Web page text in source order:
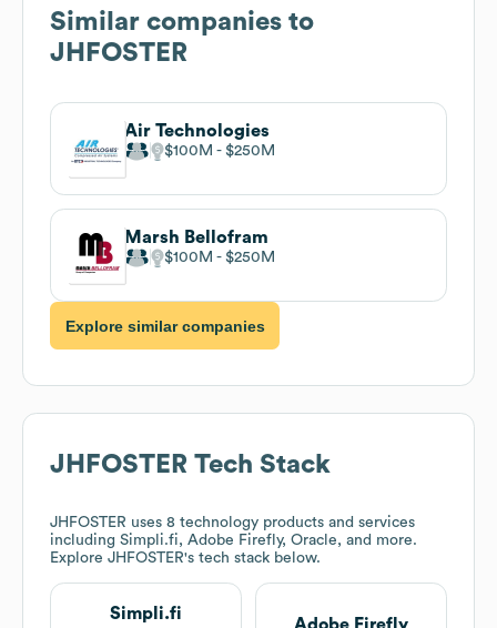
Similar companies to
JHFOSTER
Air Technologies
$100M $250M
Marsh Bellofram
$100M $250M
Explore similar companies
JHFOSTER Tech Stack
JHFOSTER uses 8 technology products and services
including Simpli.fi, Adobe Firefly, Oracle, and more.
Explore JHFOSTER's tech stack below.
Simpli.fi
Adobe Firefly